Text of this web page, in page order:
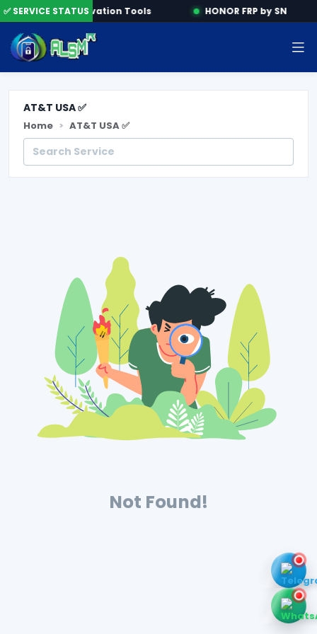
✅ SERVICE STATUSActivation Tools HONOR FRP by SN
AT&T USA ✅
Home AT&T USA ✅
Not Found!